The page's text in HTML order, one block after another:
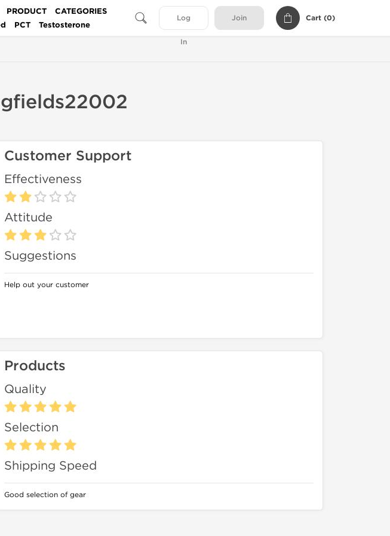
PRODUCT
CATEGORIES
PCT Testosterone
Log
In
Join Cart (0)
Customer Support
Effectiveness
Attitude
Suggestions
Help out your customer
Products
Quality
Selection
Shipping Speed
Good selection of gear